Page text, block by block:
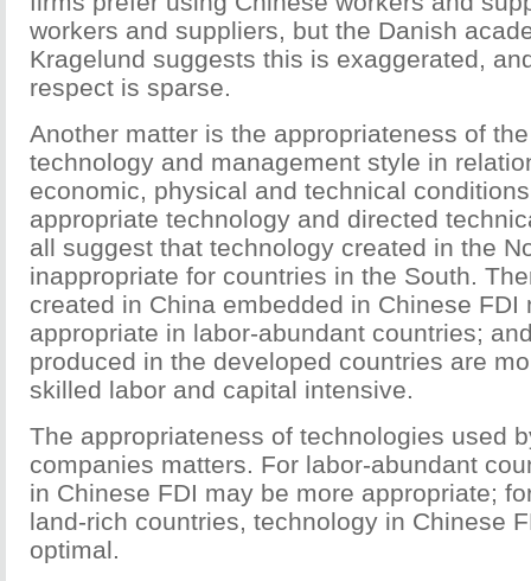
workers and suppliers, but the Danish
Kragelund suggests this is exaggerated,
respect is sparse.
Another matter is the appropriateness of
technology and management style in
economic, physical and technical
appropriate technology and directed
all suggest that technology created in the
inappropriate for countries in the South.
created in China embedded in Chinese FDI
appropriate in labor-abundant countries;
produced in the developed countries are
skilled labor and capital intensive.
The appropriateness of technologies used
companies matters. For labor-abundant
in Chinese FDI may be more appropriate;
land-rich countries, technology in Chinese
optimal.